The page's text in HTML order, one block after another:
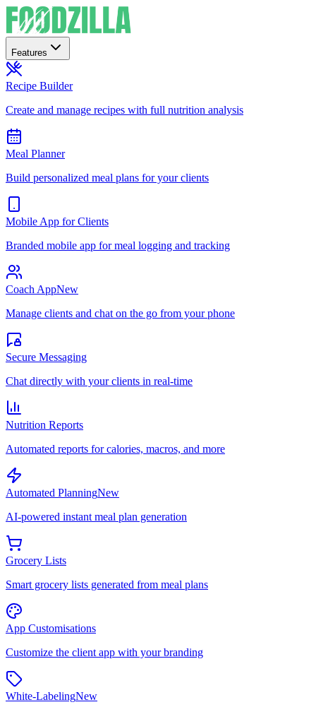
Features
Recipe Builder
Create and manage recipes with full nutrition analysis
Meal Planner
Build personalized meal plans for your clients
Mobile App for Clients
Branded mobile app for meal logging and tracking
Coach AppNew
Manage clients and chat on the go from your phone
Secure Messaging
Chat directly with your clients in real-time
Nutrition Reports
Automated reports for calories, macros, and more
Automated PlanningNew
AI-powered instant meal plan generation
Grocery Lists
Smart grocery lists generated from meal plans
App Customisations
Customize the client app with your branding
White-LabelingNew